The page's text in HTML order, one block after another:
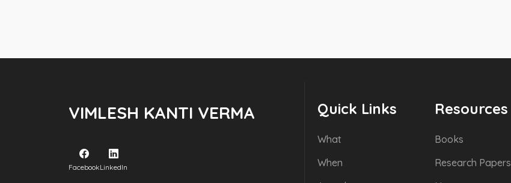
VIMLESH KANTI VERMA
FacebookLinkedIn
Quick Links
What
When
Resources
Books
Research Papers